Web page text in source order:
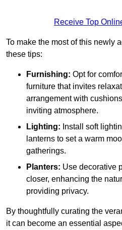
Receive Top
To make the most of this newly
these tips:
Furnishing: Opt for
furniture that invites
arrangement with
inviting atmosphere.
Lighting: Install soft
lanterns to set a warm
gatherings.
Planters: Use decorative
closer, enhancing the
providing privacy.
By thoughtfully curating the
it can become an essential